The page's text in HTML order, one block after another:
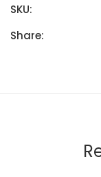
SKU:
Share: